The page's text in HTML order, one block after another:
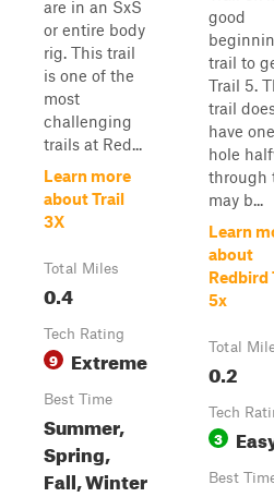
are in an SxS
or entire body
rig. This trail
is one of the
most
challenging
trails at Red...
Learn more
about Trail
3X
Total Miles
0.4
Tech Rating
9 Extreme
Best Time
Summer,
Spring,
Fall, Winter
good
trail to
Trail 5.
trail
have
hole
through
may b...
Learn
about
Redbird
5x
Total
0.2
Tech
3
Best